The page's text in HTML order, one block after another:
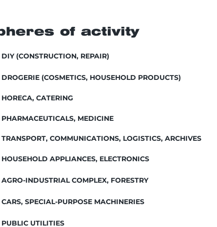
of activity
DIY (CONSTRUCTION, REPAIR)
DROGERIE (COSMETICS, HOUSEHOLD PRODUCTS)
HORECA, CATERING
PHARMACEUTICALS, MEDICINE
TRANSPORT, COMMUNICATIONS, LOGISTICS, ARCHIVES
HOUSEHOLD APPLIANCES, ELECTRONICS
AGRO-INDUSTRIAL COMPLEX, FORESTRY
CARS, SPECIAL-PURPOSE MACHINERIES
PUBLIC UTILITIES